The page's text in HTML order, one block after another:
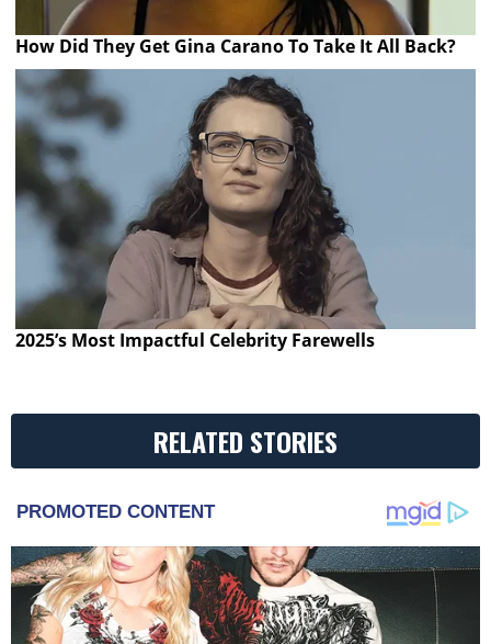
How Did They Get Gina Carano To Take It All Back?
2025’s Most Impactful Celebrity Farewells
RELATED STORIES
PROMOTED CONTENT